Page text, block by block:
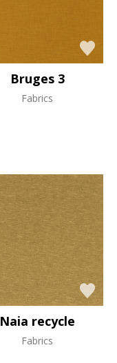
Bruges 3
Fabrics
Naia recycle
Fabrics